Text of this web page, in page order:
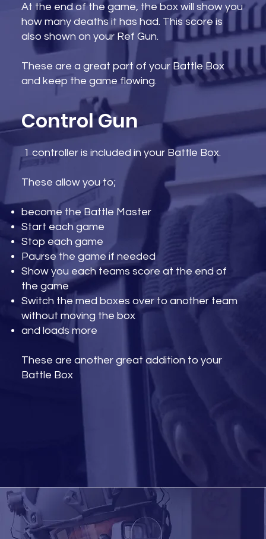
At the end of the game, the box will show you
how many deaths it has had. This score is
also shown on your Ref Gun.
These are a great part of your Battle Box
and keep the game flowing.
1 controller is included in your Battle Box.
These allow you to;​
become the Battle Master
Start each game
Stop each game
Paurse the game if needed
Show you each teams score at the end of
the game
Switch the med boxes over to another team
without moving the box
and loads more
These are another great addition to your
Battle Box
Control Gun